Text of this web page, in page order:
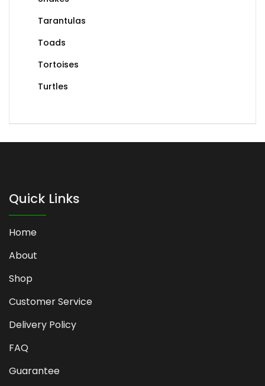
Tarantulas
Toads
Tortoises
Turtles
Quick Links
Home
About
Shop
Customer Service
Delivery Policy
FAQ
Guarantee